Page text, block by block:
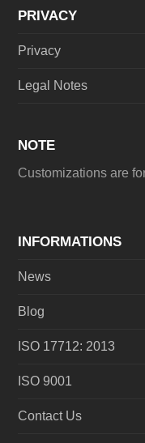
PRIVACY
Privacy
Legal Notes
NOTE
Customizations are
INFORMATIONS
News
Blog
ISO 17712: 2013
ISO 9001
Contact Us